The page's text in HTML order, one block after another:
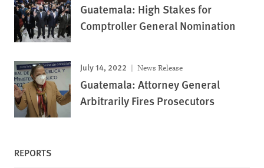
Guatemala: High Stakes for
Comptroller General Nomination
July 14, 2022 News Release
Guatemala: Attorney General
Arbitrarily Fires Prosecutors
REPORTS